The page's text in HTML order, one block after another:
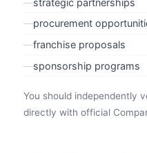
—procurement
—franchise proposals
—sponsorship programs
You should independently
directly with official